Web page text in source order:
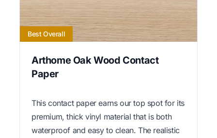
Best Overall
Arthome Oak Wood Contact
Paper
This contact paper earns our top spot for its
premium, thick vinyl material that is both
waterproof and easy to clean. The realistic